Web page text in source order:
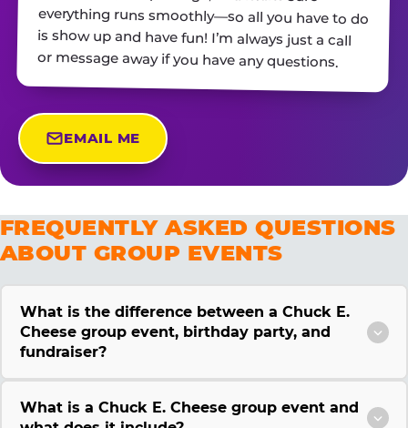
or message away if you have any questions.
EMAIL ME
FREQUENTLY ASKED QUESTIONS
ABOUT GROUP EVENTS
What is the difference between a Chuck E.
Cheese group event, birthday party, and
fundraiser?
What is a Chuck E. Cheese group event and